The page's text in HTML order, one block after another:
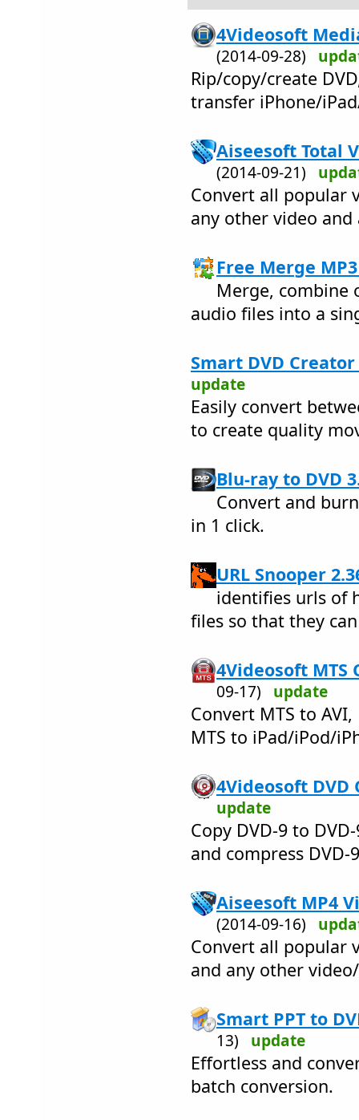
4Videosoft
(2014-09-28)
Rip/copy/create
transfer iPhone/
Aiseesoft Total
(2014-09-21)
Convert all popular
any other video
Free Merge
Merge, combine
audio files into a
Smart DVD Creator
update
Easily convert
to create quality
Blu-ray to DVD
Convert and
in 1 click.
URL Snooper
identifies urls of
files so that they
4Videosoft MTS
09-17) update
Convert MTS to
MTS to iPad/iPod/
4Videosoft DVD
update
Copy DVD-9 to
and compress
Aiseesoft MP4
(2014-09-16)
Convert all popular
and any other
Smart PPT to
13) update
Effortless and
batch conversion.